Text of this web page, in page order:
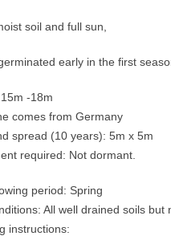
soil and full sun,
early in the first
-18m
comes from Germany
spread (10 years): 5m x 5m
required: Not dormant.
period: Spring
All well drained soils but
instructions: